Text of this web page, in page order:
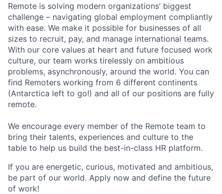
Remote is solving modern organizations’ biggest
challenge – navigating global employment compliantly
with ease. We make it possible for businesses of all
sizes to recruit, pay, and manage international teams.
With our core values at heart and future focused work
culture, our team works tirelessly on ambitious
problems, asynchronously, around the world. You can
find Remoters working from 6 different continents
(Antarctica left to go!) and all of our positions are fully
remote.
We encourage every member of the Remote team to
bring their talents, experiences and culture to the
table to help us build the best-in-class HR platform.
If you are energetic, curious, motivated and ambitious,
be part of our world. Apply now and define the future
of work!